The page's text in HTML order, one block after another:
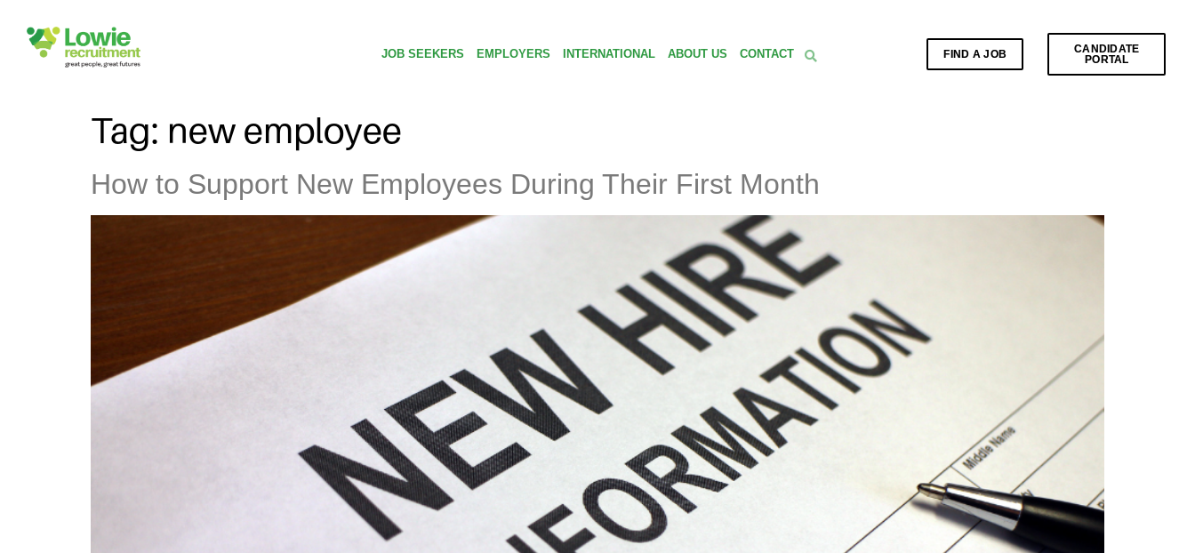
JOB SEEKERS EMPLOYERS INTERNATIONAL ABOUT US CONTACT FIND A JOB
CANDIDATE
PORTAL
Tag: new employee
How to Support New Employees During Their First Month